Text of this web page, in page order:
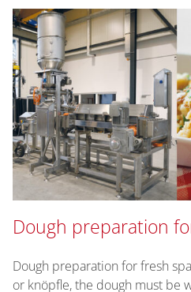
Dough preparation
Dough preparation for fresh
or knöpfle, the dough must be